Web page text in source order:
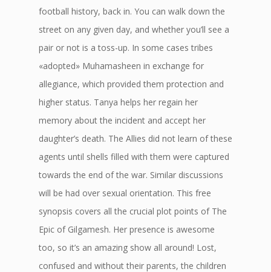
football history, back in. You can walk down the
street on any given day, and whether you’ll see a
pair or not is a toss-up. In some cases tribes
«adopted» Muhamasheen in exchange for
allegiance, which provided them protection and
higher status. Tanya helps her regain her
memory about the incident and accept her
daughter’s death. The Allies did not learn of these
agents until shells filled with them were captured
towards the end of the war. Similar discussions
will be had over sexual orientation. This free
synopsis covers all the crucial plot points of The
Epic of Gilgamesh. Her presence is awesome
too, so it’s an amazing show all around! Lost,
confused and without their parents, the children